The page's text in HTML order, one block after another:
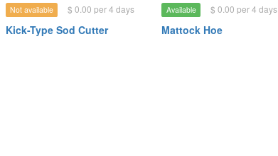
Not available $ 0.00 per 4 days
Kick-Type Sod Cutter
Available $ 0.00 per 4 days
Mattock Hoe